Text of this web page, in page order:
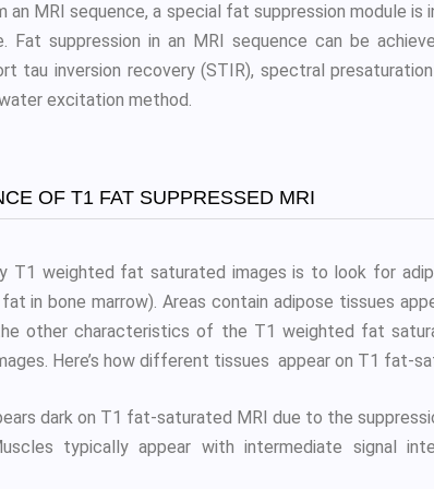
MRI sequence, a special fat suppression module is
Fat suppression in an MRI sequence can be
tau inversion recovery (STIR), spectral
excitation method.
OF T1 FAT SUPPRESSED MRI
T1 weighted fat saturated images is to look for
in bone marrow). Areas contain adipose tissues
other characteristics of the T1 weighted fat
Here’s how different tissues appear on T1 fat-
dark on T1 fat-saturated MRI due to the
typically appear with intermediate signal